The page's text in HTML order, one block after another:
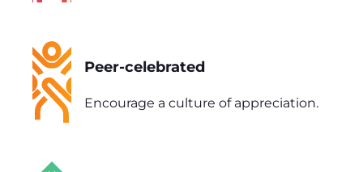
Peer-celebrated
Encourage a culture of appreciation.